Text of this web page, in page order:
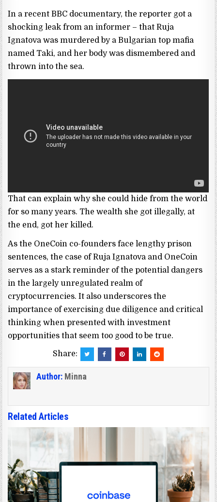
In a recent BBC documentary, the reporter got a
shocking leak from an informer – that Ruja
Ignatova was murdered by a Bulgarian top mafia
named Taki, and her body was dismembered and
thrown into the sea.
That can explain why she could hide from the world
for so many years. The wealth she got illegally, at
the end, got her killed.
As the OneCoin co-founders face lengthy prison
sentences, the case of Ruja Ignatova and OneCoin
serves as a stark reminder of the potential dangers
in the largely unregulated realm of
cryptocurrencies. It also underscores the
importance of exercising due diligence and critical
thinking when presented with investment
opportunities that seem too good to be true.
Share:
Author: Minna
Related Articles